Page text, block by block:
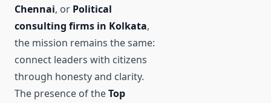
Chennai, or Political
consulting firms in Kolkata,
the mission remains the same:
connect leaders with citizens
through honesty and clarity.
The presence of theTop